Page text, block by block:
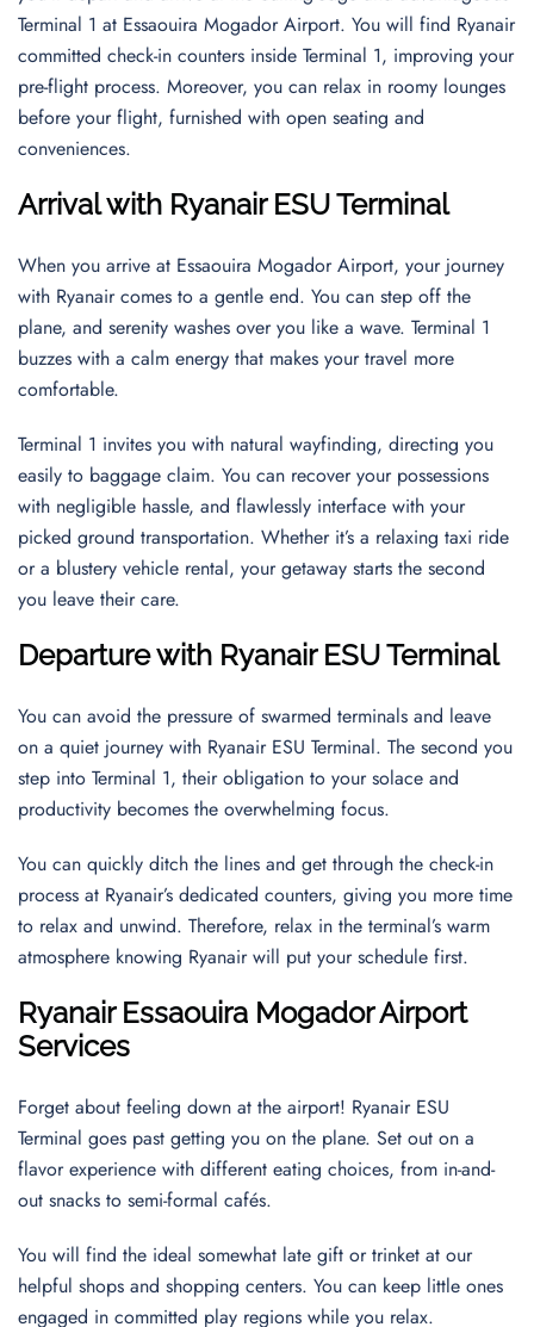
Terminal 1 at Essaouira Mogador Airport. You will find Ryanair
committed check-in counters inside Terminal 1, improving your
pre-flight process. Moreover, you can relax in roomy lounges
before your flight, furnished with open seating and
conveniences.
Arrival with Ryanair ESU Terminal
When you arrive at Essaouira Mogador Airport, your journey
with Ryanair comes to a gentle end. You can step off the
plane, and serenity washes over you like a wave. Terminal 1
buzzes with a calm energy that makes your travel more
comfortable.
Terminal 1 invites you with natural wayfinding, directing you
easily to baggage claim. You can recover your possessions
with negligible hassle, and flawlessly interface with your
picked ground transportation. Whether it’s a relaxing taxi ride
or a blustery vehicle rental, your getaway starts the second
you leave their care.
Departure with Ryanair ESU Terminal
You can avoid the pressure of swarmed terminals and leave
on a quiet journey with Ryanair ESU Terminal. The second you
step into Terminal 1, their obligation to your solace and
productivity becomes the overwhelming focus.
You can quickly ditch the lines and get through the check-in
process at Ryanair’s dedicated counters, giving you more time
to relax and unwind. Therefore, relax in the terminal’s warm
atmosphere knowing Ryanair will put your schedule first.
Ryanair Essaouira MogadorAirport
Services
Forget about feeling down at the airport! Ryanair ESU
Terminal goes past getting you on the plane. Set out on a
flavor experience with different eating choices, from in-and-
out snacks to semi-formal cafés.
You will find the ideal somewhat late gift or trinket at our
helpful shops and shopping centers. You can keep little ones
engaged in committed play regions while you relax.